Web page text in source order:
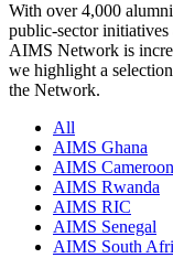
With over 4,000
public-sector
AIMS Network is
we highlight a
the Network.
All
AIMS Ghana
AIMS Cameroon
AIMS Rwanda
AIMS RIC
AIMS Senegal
AIMS South